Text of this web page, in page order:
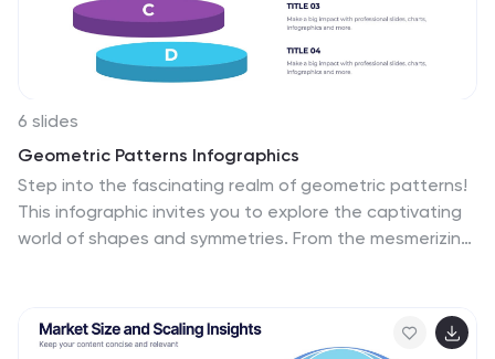
6 slides
Geometric Patterns Infographics
Step into the fascinating realm of geometric patterns!
This infographic invites you to explore the captivating
world of shapes and symmetries. From the mesmerizing
that make geometric patterns a timeless art form.
Delve into the core principles of geometric patterns.